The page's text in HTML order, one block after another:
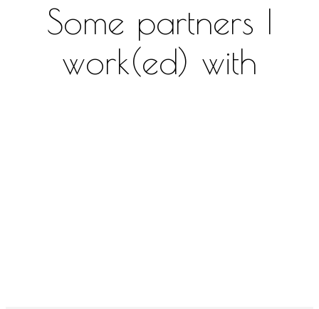
Some partners I
work(ed) with